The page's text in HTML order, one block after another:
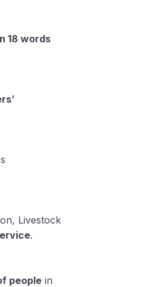
18 words
Livestock
.
people in